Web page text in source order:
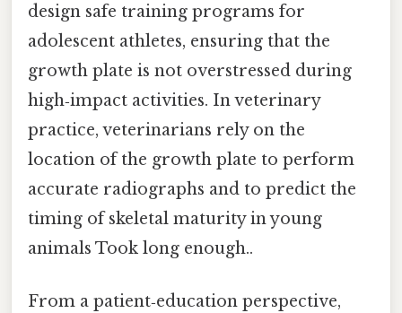
design safe training programs for
adolescent athletes, ensuring that the
growth plate is not overstressed during
high‑impact activities. In veterinary
practice, veterinarians rely on the
location of the growth plate to perform
accurate radiographs and to predict the
timing of skeletal maturity in young
animals Took long enough..
From a patient‑education perspective,